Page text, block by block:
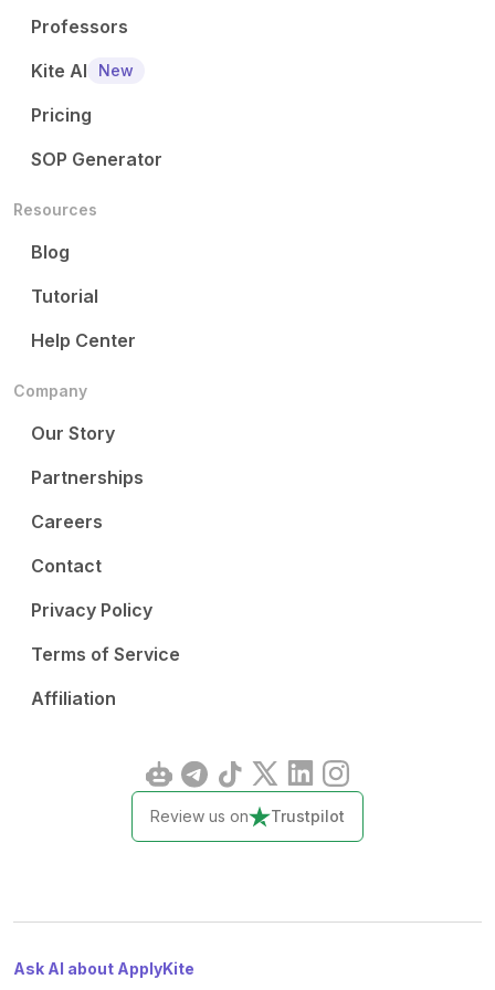
Professors
Kite AI
New
Pricing
SOP Generator
Resources
Blog
Tutorial
Help Center
Company
Our Story
Partnerships
Careers
Contact
Privacy Policy
Terms of Service
Affiliation
Review us on Trustpilot
Ask AI about ApplyKite